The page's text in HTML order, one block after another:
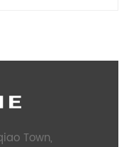
Town,